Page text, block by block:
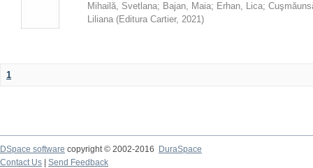
Mihailă, Svetlana; Bajan, Maia; Erhan, Lica;
Liliana (Editura Cartier, 2021)
1
DSpace software copyright © 2002-2016
DuraSpace
Contact Us
Send Feedback